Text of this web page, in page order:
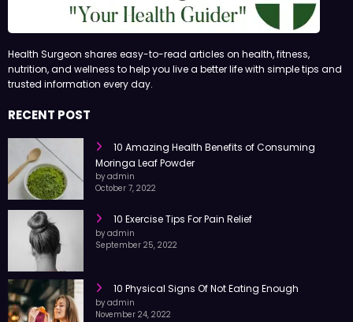
Health Surgeon shares easy-to-read articles on health, fitness,
nutrition, and wellness to help you live a better life with simple tips and
trusted information every day.
RECENT POST
10 Amazing Health Benefits of Consuming
Moringa Leaf Powder
by admin
October 7, 2022
10 Exercise Tips For Pain Relief
by admin
September 25, 2022
10 Physical Signs Of Not Eating Enough
by admin
November 24, 2022